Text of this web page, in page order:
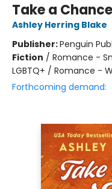
Take a
Ashley Herring Blake
Publisher:Penguin
Fiction / Romance -
LGBTQ+ / Romance -
Forthcoming demand: